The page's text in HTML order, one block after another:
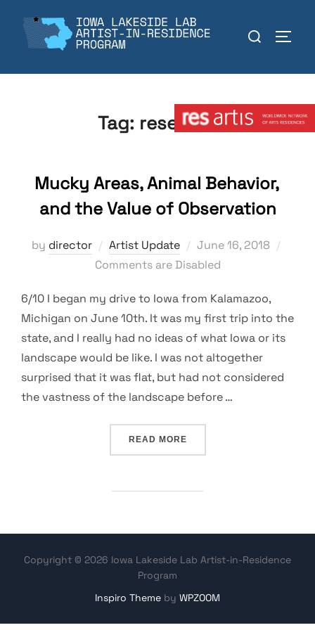
content
Search
Tag: research
Mucky Areas, Animal Behavior,
and the Value of Observation
by director Artist Update
Posted
on
June 16, 2018
Comments are Disabled
6/10 I began my drive to Iowa from Kalamazoo,
Michigan on June 10th. It was my first trip into the
state, and I really had no ideas of what Iowa or its
landscape would be like. I was not altogether
surprised that it was flat, but had not considered
the vastness of the landscape before …
READ MORE“MUCKY AREAS, ANIMAL
Copyright © 2026 Iowa Lakeside Lab Artist-in-Residence
Program
Inspiro Theme by WPZOOM